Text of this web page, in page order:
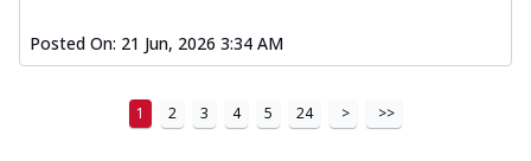
Posted On: 21 Jun, 2026 3:34 AM
1 2 3 4 5 24 > >>